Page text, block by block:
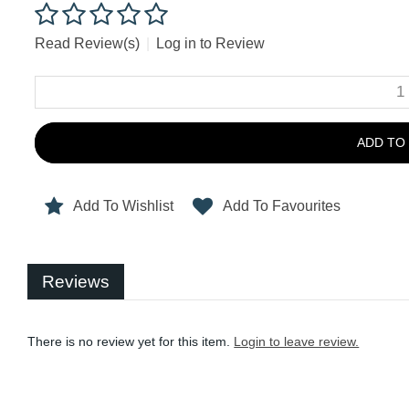
Read Review(s) Log in to Review
ADD TO
Add To Wishlist Add To Favourites
Reviews
There is no review yet for this item. Login to leave review.